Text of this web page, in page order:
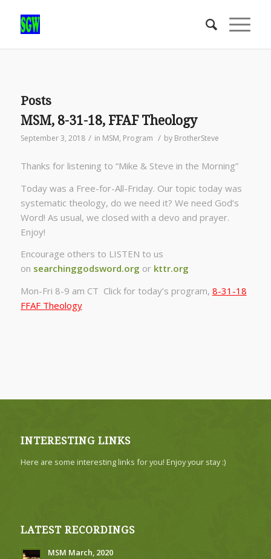
Posts
MSM, 8-31-18, FFAF Theology
September 3, 2018 / in MSM, Program / by BrotherSteve
Thanks for listening to “Mike & Steve in the Morning”
Today was a Free-for-All-Friday. Our topic today was
systematic theology, do we need it? We need God’s
Word! As usual, we closed with a devo and prayer.
Enjoy!
Encourage others to LISTEN to us
on searchinggodsword.org orkttr.org
Mon-Fri 8-9 am CT Click for today’s program, 8-31-18
FFAF Theology
INTERESTING LINKS
Here are some interesting links for you! Enjoy your stay :)
LATEST RECORDINGS
MSM March, 2020